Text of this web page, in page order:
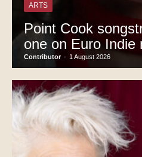
ARTS
Point Cook
one on Euro Indie
Contributor - 1 August 2026